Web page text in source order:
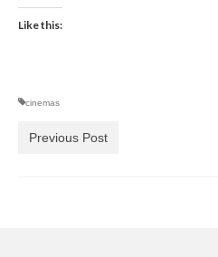
Like this:
cinemas
Previous Post